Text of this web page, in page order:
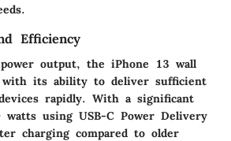
Efficiency
output, the iPhone 13 wall
with its ability to deliver sufficient
rapidly. With a significant
using USB-C Power Delivery
charging compared to older